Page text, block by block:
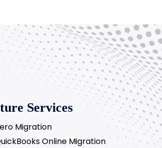
Services
Migration
Online Migration